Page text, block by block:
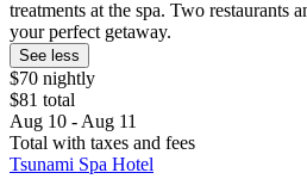
treatments at the spa. Two restaurants
your perfect getaway.
See less
$70 nightly
$81 total
Aug 10 - Aug 11
Total with taxes and fees
Tsunami Spa Hotel